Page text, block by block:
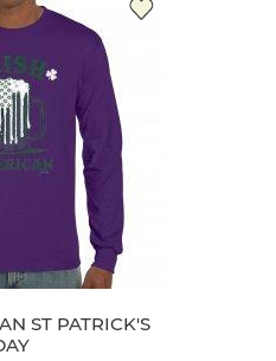
ST PATRICK'S